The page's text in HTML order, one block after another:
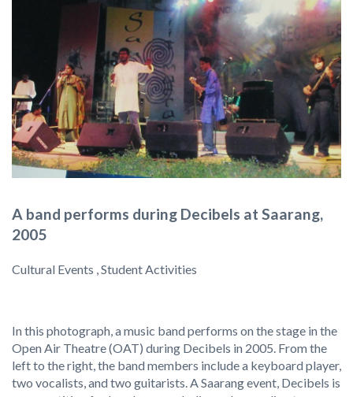
A band performs during Decibels at Saarang,
2005
Cultural Events , Student Activities
In this photograph, a music band performs on the stage in the
Open Air Theatre (OAT) during Decibels in 2005. From the
left to the right, the band members include a keyboard player,
two vocalists, and two guitarists. A Saarang event, Decibels is